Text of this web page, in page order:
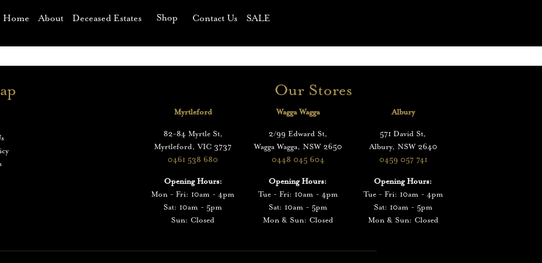
Home About Deceased Estates Shop Contact Us SALE
Our Stores
Myrtleford
82-84 Myrtle St,
Myrtleford, VIC 3737
0461 538 680
Opening Hours:
Mon - Fri: 10am - 4pm
Sat: 10am - 5pm
Sun: Closed
Wagga Wagga
2/99 Edward St,
Wagga Wagga, NSW 2650
0448 045 604
Opening Hours:
Tue - Fri: 10am - 4pm
Sat: 10am - 5pm
Mon & Sun: Closed
Albury
571 David St,
Albury, NSW 2640
0459 057 741
Opening Hours:
Tue - Fri: 10am - 4pm
Sat: 10am - 5pm
Mon & Sun: Closed